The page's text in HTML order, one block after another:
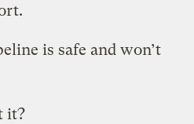
is safe and won’t
it?